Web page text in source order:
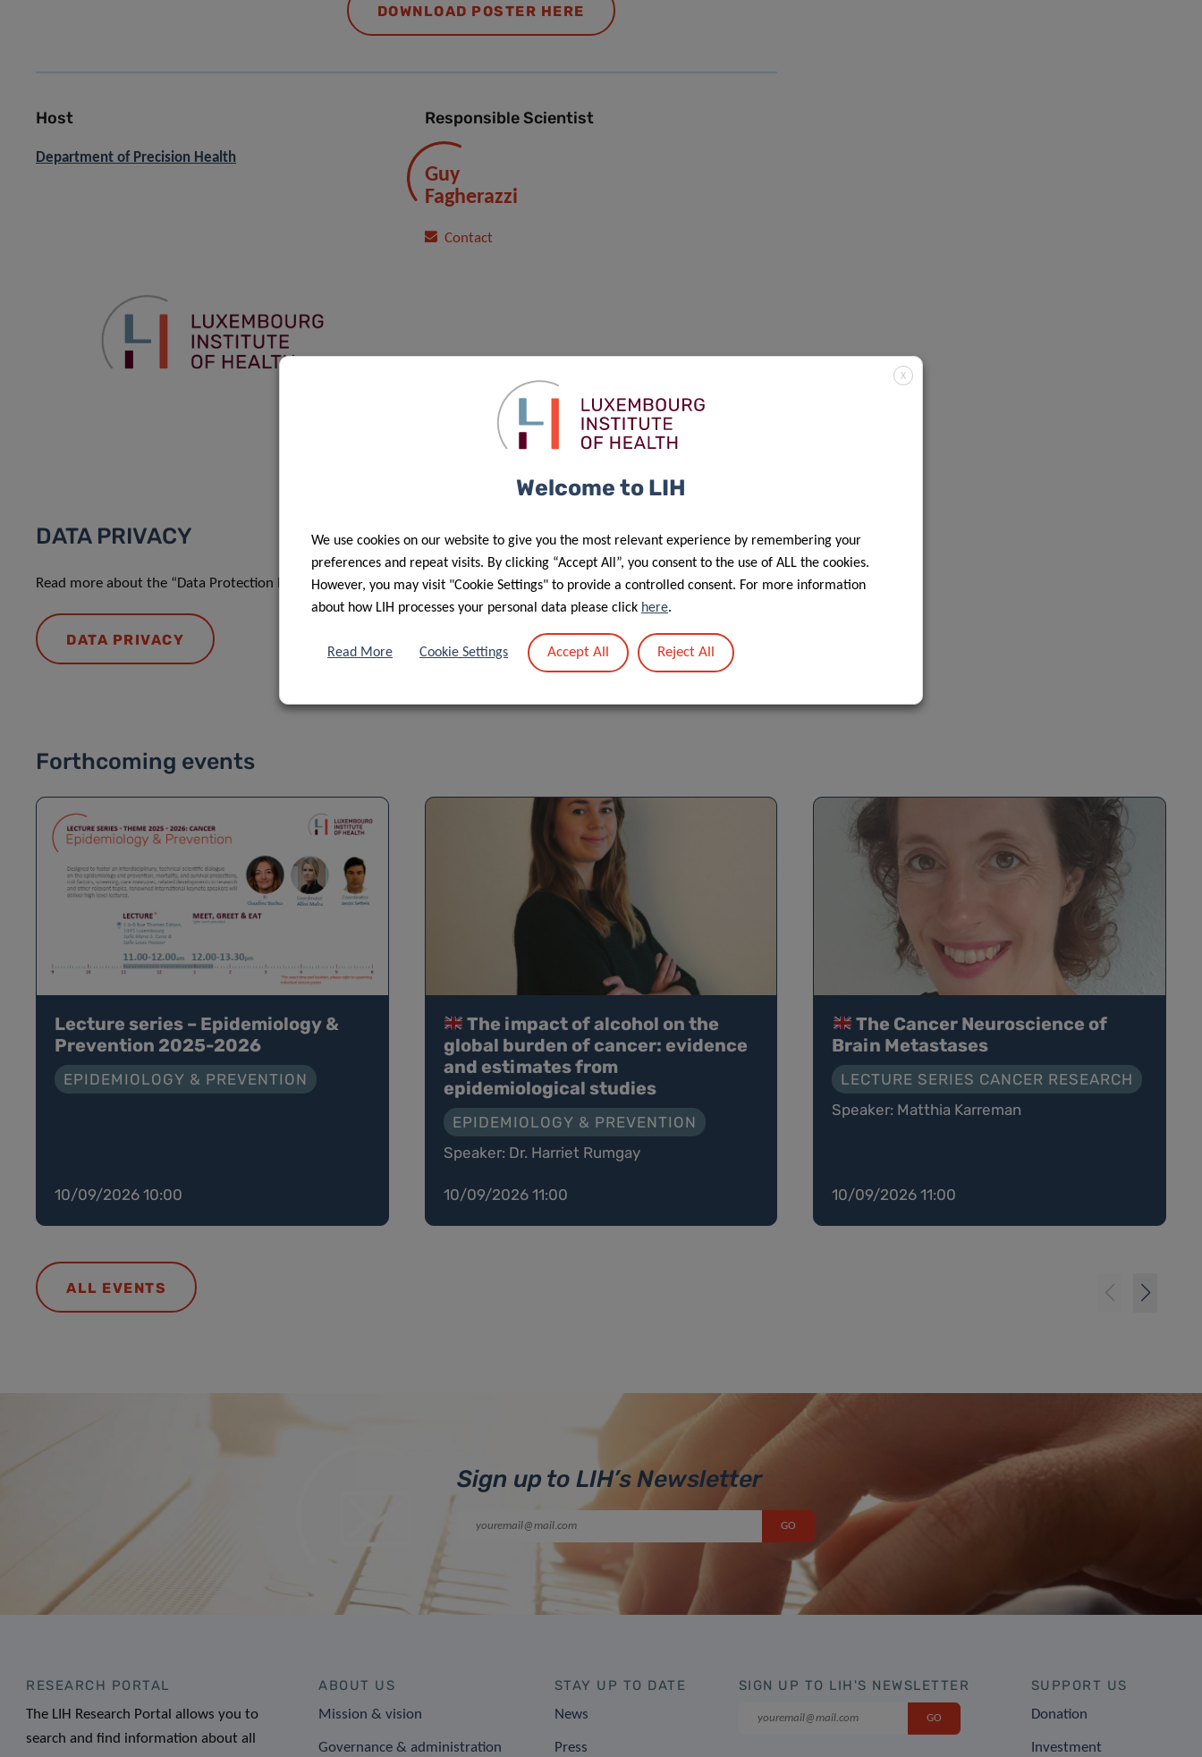
DOWNLOAD POSTER HERE
Host
Department of Precision Health
Responsible Scientist
Guy
Fagherazzi
Contact
DATA PRIVACY
Read more about the “Data Protection Notice: processing of personal data in the scope of events’ management”.
DATA PRIVACY
Forthcoming events
Lecture series – Epidemiology &
Prevention 2025-2026
EPIDEMIOLOGY & PREVENTION
10/09/2026 10:00
The impact of alcohol on the
global burden of cancer: evidence
and estimates from
epidemiological studies
EPIDEMIOLOGY & PREVENTION
Speaker: Dr. Harriet Rumgay
10/09/2026 11:00
The Cancer Neuroscience of
Brain Metastases
LECTURE SERIES CANCER RESEARCH
Speaker: Matthia Karreman
10/09/2026 11:00
ALL EVENTS
Sign up to LIH’s Newsletter
RESEARCH PORTAL
The LIH Research Portal allows you to
search and find information about all
ABOUT US
Mission & vision
Governance & administration
STAY UP TO DATE
News
Press
SIGN UP TO LIH'S NEWSLETTER SUPPORT US
Donation
Investment
X
Welcome to LIH
We use cookies on our website to give you the most relevant experience by remembering your
preferences and repeat visits. By clicking “Accept All”, you consent to the use of ALL the cookies.
However, you may visit "Cookie Settings" to provide a controlled consent. For more information
about how LIH processes your personal data please click here.
Read More Cookie Settings Accept All Reject All